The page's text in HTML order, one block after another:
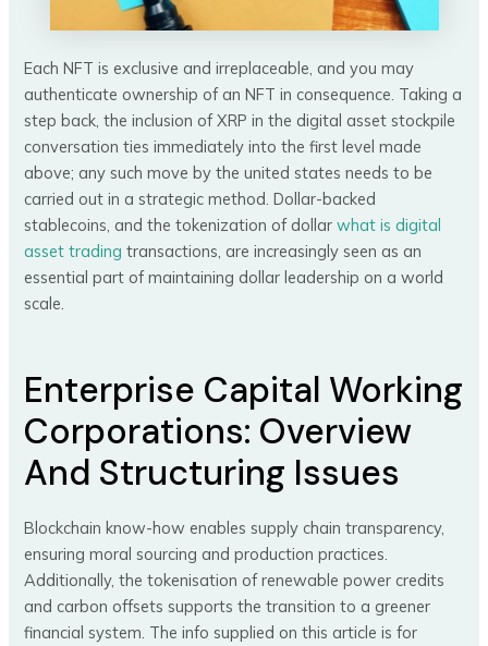
Each NFT is exclusive and irreplaceable, and you may
authenticate ownership of an NFT in consequence. Taking a
step back, the inclusion of XRP in the digital asset stockpile
conversation ties immediately into the first level made
above; any such move by the united states needs to be
carried out in a strategic method. Dollar-backed
stablecoins, and the tokenization of dollarwhat is digital
asset trading transactions, are increasingly seen as an
essential part of maintaining dollar leadership on a world
scale.
Enterprise Capital Working
Corporations: Overview
And Structuring Issues
Blockchain know-how enables supply chain transparency,
ensuring moral sourcing and production practices.
Additionally, the tokenisation of renewable power credits
and carbon offsets supports the transition to a greener
financial system. The info supplied on this article is for